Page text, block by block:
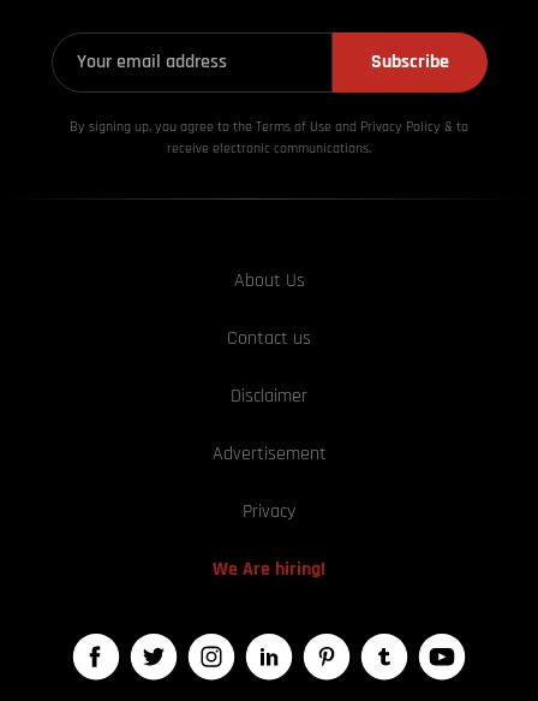
Subscribe
By signing up, you agree to the Terms of Use and Privacy Policy & to
receive electronic communications.
About Us
Contact us
Disclaimer
Advertisement
Privacy
We Are hiring!